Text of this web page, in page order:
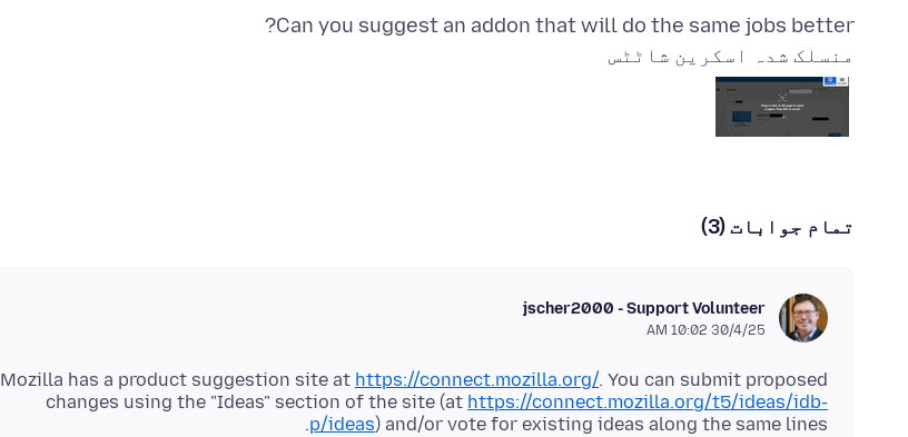
Can you suggest an addon that will do the same jobs better?
منسلک شدہ اسکرین شاٹٹس
تمام جوابات (3)
jscher2000 - Support Volunteer
30/4/25 10:02 AM
Mozilla has a product suggestion site at https://connect.mozilla.org/. You can submit proposed
changes using the "Ideas" section of the site (at https://connect.mozilla.org/t5/ideas/idb-
p/ideas) and/or vote for existing ideas along the same lines.